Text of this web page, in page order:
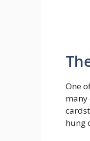
One
many
hung